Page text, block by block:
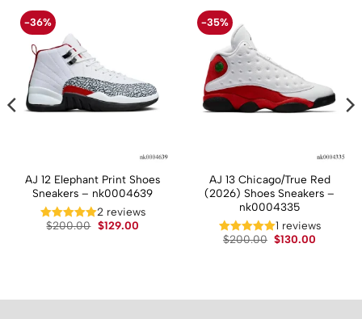
-36%
AJ 12 Elephant Print Shoes
Sneakers – nk0004639
2 reviews
$200.00 Original
price
$129.00Current
-35%
AJ 13 Chicago/True Red
(2026) Shoes Sneakers –
nk0004335
1 reviews
$200.00 Original
price
$130.00